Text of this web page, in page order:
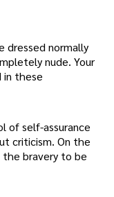
dressed normally
nude. Your
in these
of self-assurance
criticism. On the
the bravery to be